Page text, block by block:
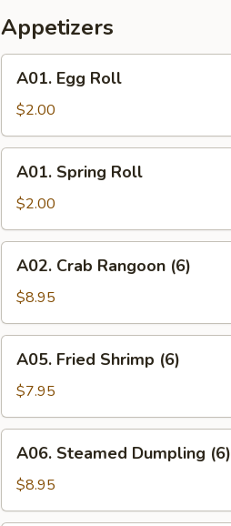
Appetizers
Egg
Roll
A01. Egg Roll
$2.00
Spring
Roll
A01. Spring Roll
$2.00
Crab
Rangoon
(6)
A02. Crab Rangoon (6)
$8.95
Fried
Shrimp
(6)
A05. Fried Shrimp (6)
$7.95
Steamed
Dumpling
(6)
A06. Steamed Dumpling (6)
$8.95